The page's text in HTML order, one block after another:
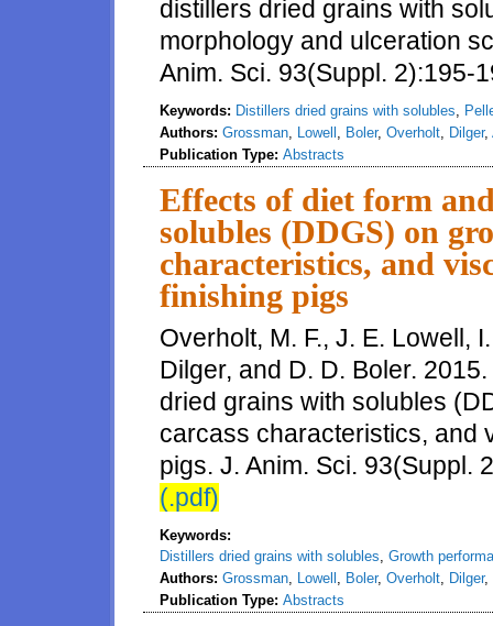
distillers dried grains with
morphology and ulceration
Anim. Sci. 93(Suppl. 2):195-
Keywords: Distillers dried grains with solubles,
Authors: Grossman, Lowell , Boler, Overholt, Dilger,
Publication Type: Abstracts
Effects of diet form
solubles (DDGS) on
characteristics, and
finishing pigs
Overholt, M. F., J. E. Lowell,
Dilger, and D. D. Boler.
dried grains with solubles
carcass characteristics, and
pigs. J. Anim. Sci. 93(Suppl.
(.pdf)
Keywords:
Distillers dried grains with solubles, Growth
Authors: Grossman, Lowell , Boler, Overholt, Dilger,
Publication Type: Abstracts